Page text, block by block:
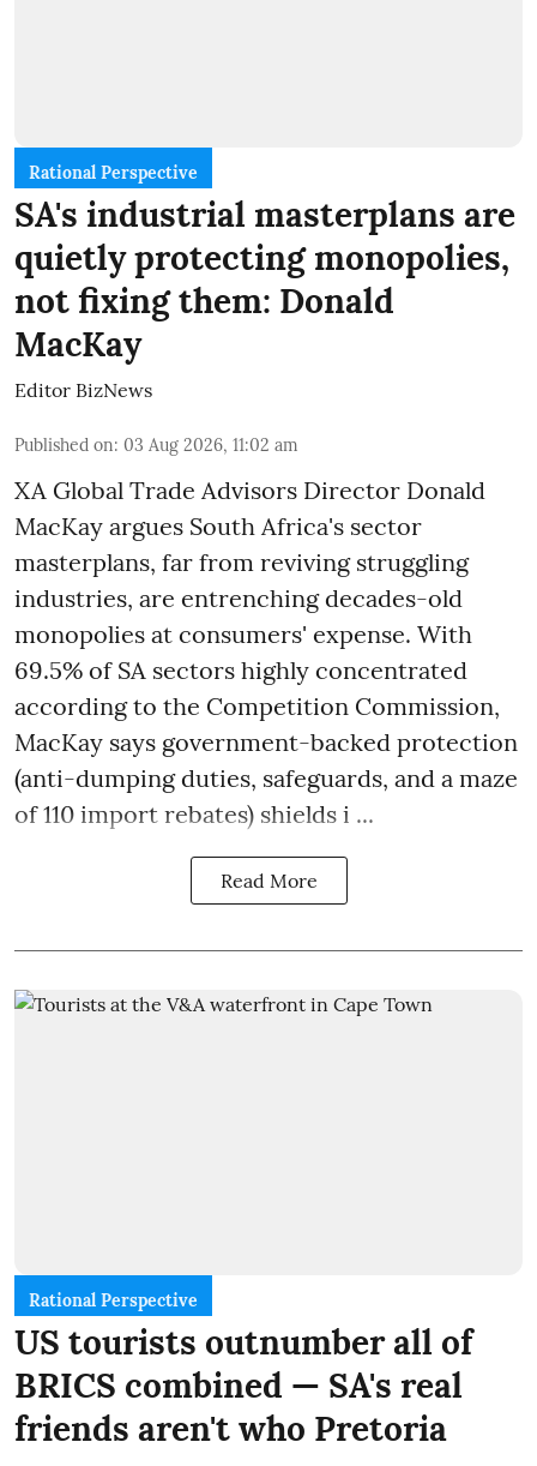
Rational Perspective
SA's industrial masterplans are
quietly protecting monopolies,
not fixing them: Donald
MacKay
Editor BizNews
Published on: 03 Aug 2026, 11:02 am
XA Global Trade Advisors Director Donald
MacKay argues South Africa's sector
masterplans, far from reviving struggling
industries, are entrenching decades-old
monopolies at consumers' expense. With
69.5% of SA sectors highly concentrated
according to the Competition Commission,
MacKay says government-backed protection
(anti-dumping duties, safeguards, and a maze
of 110 import rebates) shields i ...
Read More
Rational Perspective
US tourists outnumber all of
BRICS combined — SA's real
friends aren't who Pretoria